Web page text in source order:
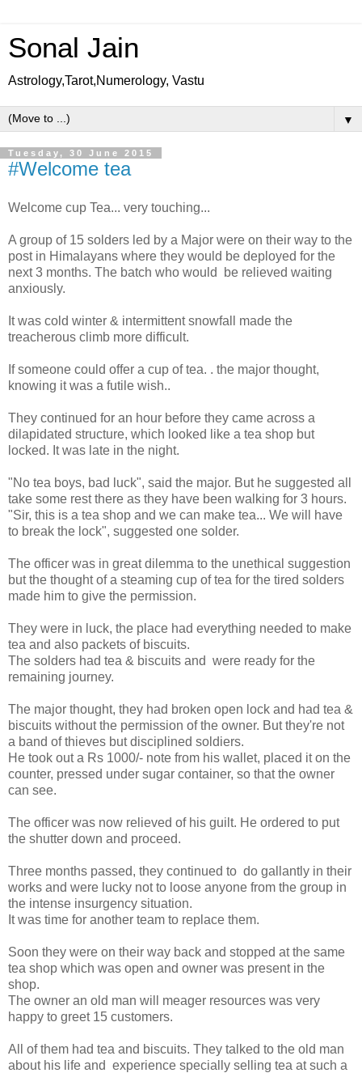
Sonal Jain
Astrology,Tarot,Numerology, Vastu
▼
Tuesday, 30 June 2015
#Welcome tea
Welcome cup Tea... very touching...
A group of 15 solders led by a Major were on their way to the
post in Himalayans where they would be deployed for the
next 3 months. The batch who would be relieved waiting
anxiously.
It was cold winter & intermittent snowfall made the
treacherous climb more difficult.
If someone could offer a cup of tea. . the major thought,
knowing it was a futile wish..
They continued for an hour before they came across a
dilapidated structure, which looked like a tea shop but
locked. It was late in the night.
"No tea boys, bad luck", said the major. But he suggested all
take some rest there as they have been walking for 3 hours.
"Sir, this is a tea shop and we can make tea... We will have
to break the lock", suggested one solder.
The officer was in great dilemma to the unethical suggestion
but the thought of a steaming cup of tea for the tired solders
made him to give the permission.
They were in luck, the place had everything needed to make
tea and also packets of biscuits.
The solders had tea & biscuits and were ready for the
remaining journey.
The major thought, they had broken open lock and had tea &
biscuits without the permission of the owner. But they're not
a band of thieves but disciplined soldiers.
He took out a Rs 1000/- note from his wallet, placed it on the
counter, pressed under sugar container, so that the owner
can see.
The officer was now relieved of his guilt. He ordered to put
the shutter down and proceed.
Three months passed, they continued to do gallantly in their
works and were lucky not to loose anyone from the group in
the intense insurgency situation.
It was time for another team to replace them.
Soon they were on their way back and stopped at the same
tea shop which was open and owner was present in the
shop.
The owner an old man will meager resources was very
happy to greet 15 customers.
All of them had tea and biscuits. They talked to the old man
about his life and experience specially selling tea at such a